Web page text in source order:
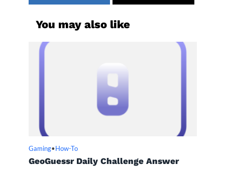
You may also like
Gaming• How-To
GeoGuessr Daily Challenge Answer